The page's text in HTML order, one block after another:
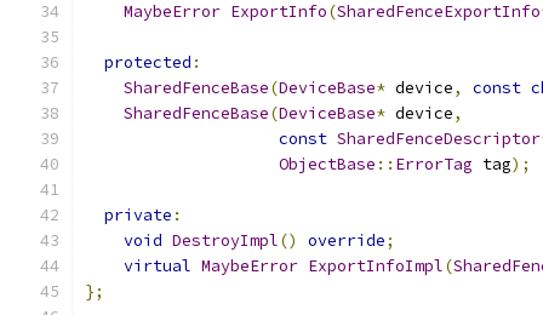
MaybeError ExportInfo(SharedFenceExportInfo
protected :
SharedFenceBase(DeviceBase* device, const
SharedFenceBase(DeviceBase* device,
const SharedFenceDescriptor
ObjectBase :: ErrorTag tag);
private :
void DestroyImpl() override;
virtual MaybeError ExportInfoImpl(
};